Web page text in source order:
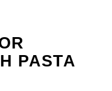
PASTA